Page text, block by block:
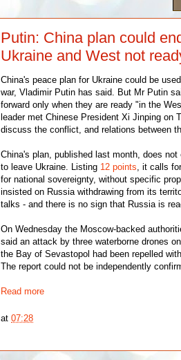
Putin: China plan could
Ukraine and West not
China's peace plan for Ukraine could be
war, Vladimir Putin has said. But Mr Putin
forward only when they are ready "in the
leader met Chinese President Xi Jinping on
discuss the conflict, and relations between
China's plan, published last month, does
to leave Ukraine. Listing 12 points, it calls
for national sovereignty, without specific
insisted on Russia withdrawing from its
talks - and there is no sign that Russia is
On Wednesday the Moscow-backed
said an attack by three waterborne drones
the Bay of Sevastopol had been repelled
The report could not be independently
Read more
at07:28